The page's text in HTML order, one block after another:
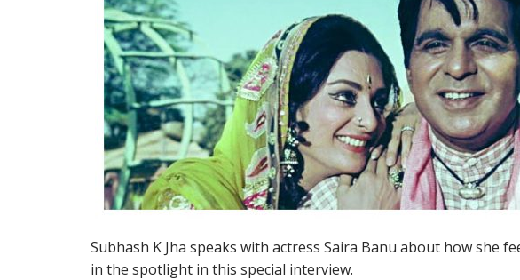
Subhash K Jha speaks with actress Saira Banu about how she
in the spotlight in this special interview.